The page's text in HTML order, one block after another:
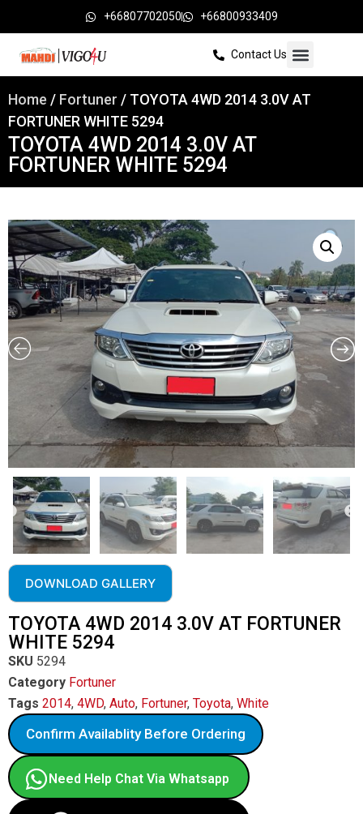
+66807702050 +66800933409
Contact Us
Home / Fortuner / TOYOTA 4WD 2014 3.0V AT
FORTUNER WHITE 5294
TOYOTA 4WD 2014 3.0V AT
FORTUNER WHITE 5294
DOWNLOAD GALLERY
TOYOTA 4WD 2014 3.0V AT FORTUNER
WHITE 5294
SKU 5294
Category Fortuner
Tags 2014, 4WD, Auto, Fortuner, Toyota, White
Confirm Availablity Before Ordering
Need Help Chat Via Whatsapp